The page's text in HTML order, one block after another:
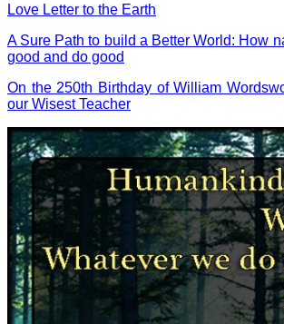
Love Letter to the Earth
A Sure Path to build a Better World: How
good and do good
On the 250th Birthday of William
our Wisest Teacher